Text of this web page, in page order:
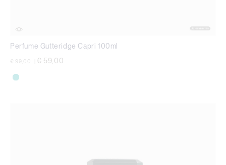
Perfume Gutteridge Capri 100ml
Price reduced from
€ 99,00 € 59,00